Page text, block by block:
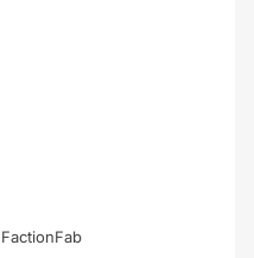
FactionFab